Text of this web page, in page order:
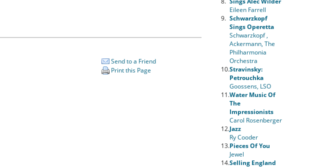
Send to a Friend
Print this Page
Eileen Farrell
9. Schwarzkopf
Sings Operetta
Schwarzkopf ,
Ackermann, The
Philharmonia
Orchestra
10.Stravinsky:
Petrouchka
Goossens, LSO
11.Water Music Of
The
Impressionists
Carol Rosenberger
12.Jazz
Ry Cooder
13.Pieces Of You
Jewel
14.Selling England